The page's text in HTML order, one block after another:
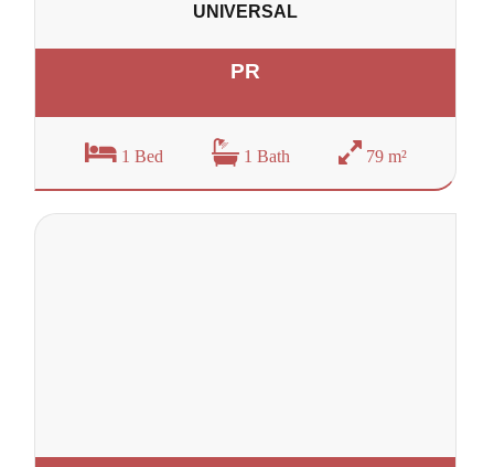
UNIVERSAL
PR
1 Bed 1 Bath 79 m²